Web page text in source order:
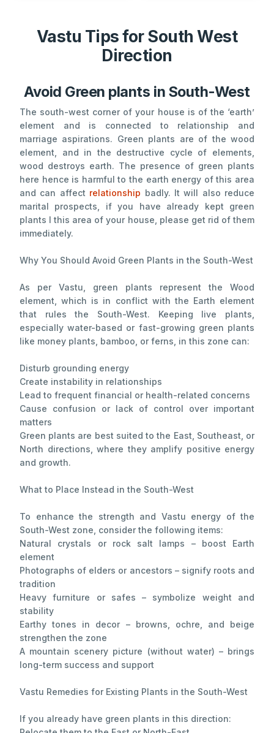
Vastu Tips for South West
Direction
Avoid Green plants in South-West
The south-west corner of your house is of the ‘earth’
element and is connected to relationship and
marriage aspirations. Green plants are of the wood
element, and in the destructive cycle of elements,
wood destroys earth. The presence of green plants
here hence is harmful to the earth energy of this area
and can affect relationship badly. It will also reduce
marital prospects, if you have already kept green
plants I this area of your house, please get rid of them
immediately.
Why You Should Avoid Green Plants in the South-West
As per Vastu, green plants represent the Wood
element, which is in conflict with the Earth element
that rules the South-West. Keeping live plants,
especially water-based or fast-growing green plants
like money plants, bamboo, or ferns, in this zone can:
Disturb grounding energy
Create instability in relationships
Lead to frequent financial or health-related concerns
Cause confusion or lack of control over important
matters
Green plants are best suited to the East, Southeast, or
North directions, where they amplify positive energy
and growth.
What to Place Instead in the South-West
To enhance the strength and Vastu energy of the
South-West zone, consider the following items:
Natural crystals or rock salt lamps – boost Earth
element
Photographs of elders or ancestors – signify roots and
tradition
Heavy furniture or safes – symbolize weight and
stability
Earthy tones in decor – browns, ochre, and beige
strengthen the zone
A mountain scenery picture (without water) – brings
long-term success and support
Vastu Remedies for Existing Plants in the South-West
If you already have green plants in this direction: